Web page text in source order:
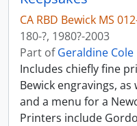
CA RBD Bewick MS
180-?, 1980?-2003
Part ofGeraldine Cole
Includes chiefly fine
Bewick engravings,
and a menu for a
Printers include